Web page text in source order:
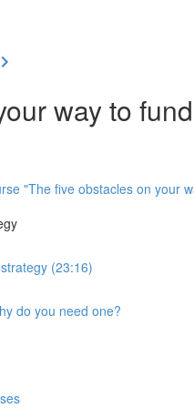
way to
"The five obstacles on your
(23:16)
do you need one?